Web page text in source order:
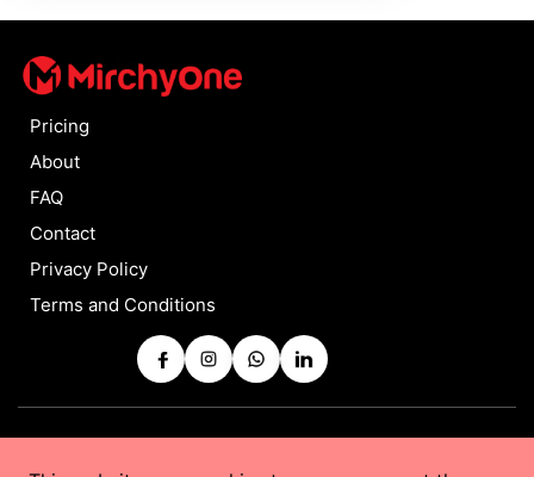
Pricing
About
FAQ
Contact
Privacy Policy
Terms and Conditions